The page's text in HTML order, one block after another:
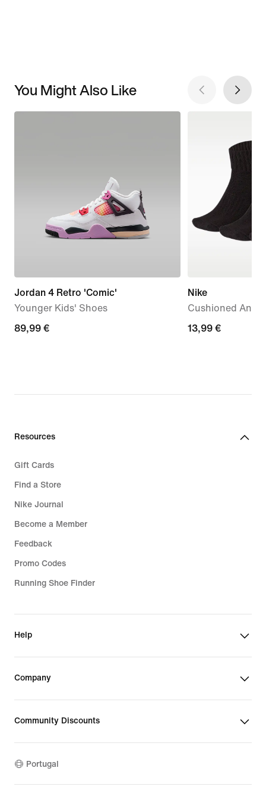
You Might Also Like
Jordan 4 Retro 'Comic'
Younger Kids' Shoes
89,99
89,99 €
Nike
Cushioned
13,99
13,99 €
Resources
Gift Cards
Find a Store
Nike Journal
Become a Member
Feedback
Promo Codes
Running Shoe Finder
Help
Company
Community Discounts
Portugal